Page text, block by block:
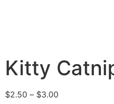
Kitty
$2.50 – $3.00